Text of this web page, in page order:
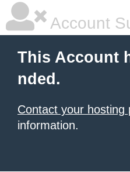
Account
This Account
nded.
Contact your hosting
information.